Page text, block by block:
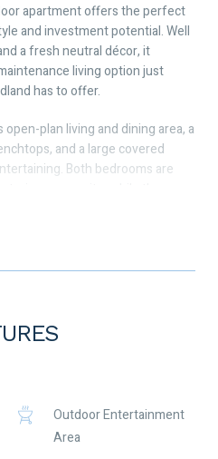
apartment offers the perfect
and investment potential. Well
a fresh neutral décor, it
living option just
has to offer.
plan living and dining area, a
and a large covered
Both bedrooms are
European-style laundry.
area
Outdoor Entertainment
Area